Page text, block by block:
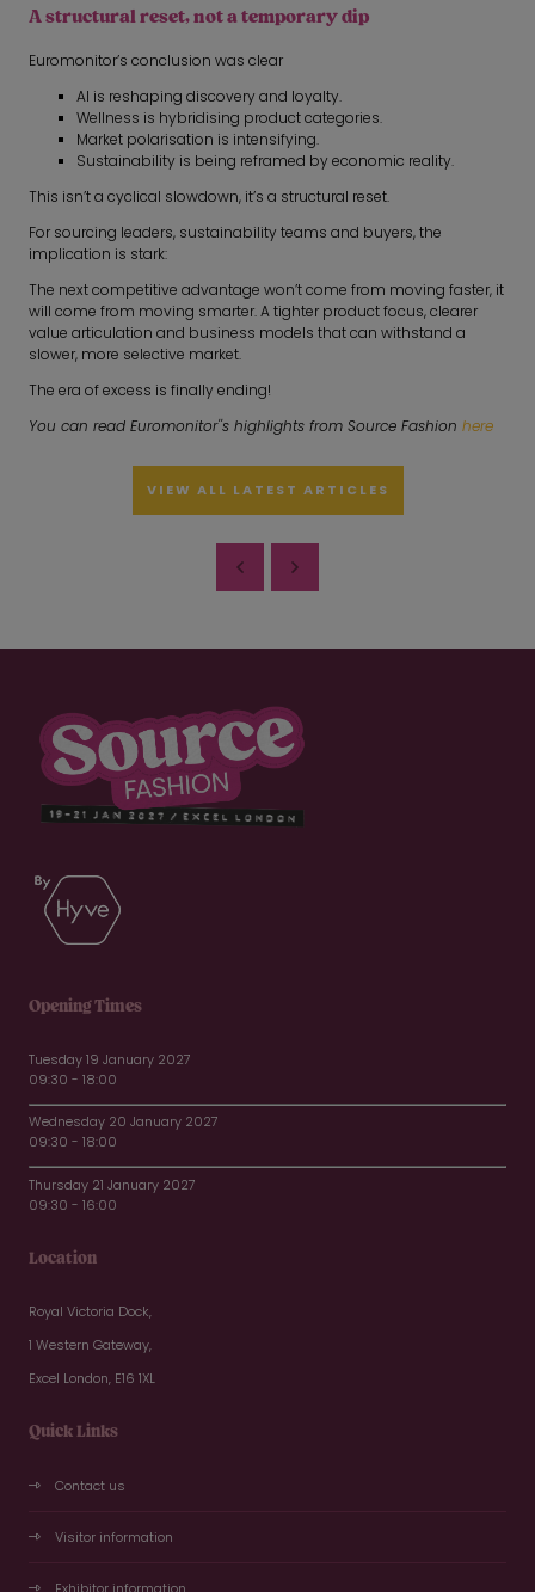
A structural reset, not a temporary dip
Euromonitor’s conclusion was clear
AI is reshaping discovery and loyalty.
Wellness is hybridising product categories.
Market polarisation is intensifying.
Sustainability is being reframed by economic reality.
This isn’t a cyclical slowdown, it’s a structural reset.
For sourcing leaders, sustainability teams and buyers, the
implication is stark:
The next competitive advantage won’t come from moving faster, it
will come from moving smarter. A tighter product focus, clearer
value articulation and business models that can withstand a
slower, more selective market.
The era of excess is finally ending!
You can read Euromonitor''s highlights from Source Fashion here
VIEW ALL LATEST ARTICLES
Opening Times
Tuesday 19 January 2027
09:30 - 18:00
Wednesday 20 January 2027
09:30 - 18:00
Thursday 21 January 2027
09:30 - 16:00
Location
Royal Victoria Dock,
1 Western Gateway,
Excel London, E16 1XL
Quick Links
Contact us
Visitor information